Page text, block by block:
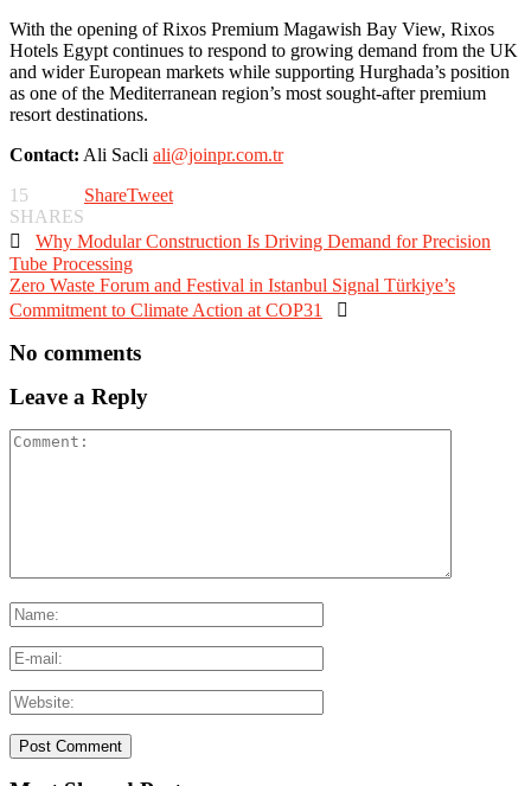
With the opening of Rixos Premium Magawish Bay View, Rixos
Hotels Egypt continues to respond to growing demand from the UK
and wider European markets while supporting Hurghada’s position
as one of the Mediterranean region’s most sought-after premium
resort destinations.
Contact: Ali Sacli ali@joinpr.com.tr
15
SHARES
ShareTweet
 Why Modular Construction Is Driving Demand for Precision
Tube Processing
Zero Waste Forum and Festival in Istanbul Signal Türkiye’s
Commitment to Climate Action at COP31

No comments
Leave a Reply